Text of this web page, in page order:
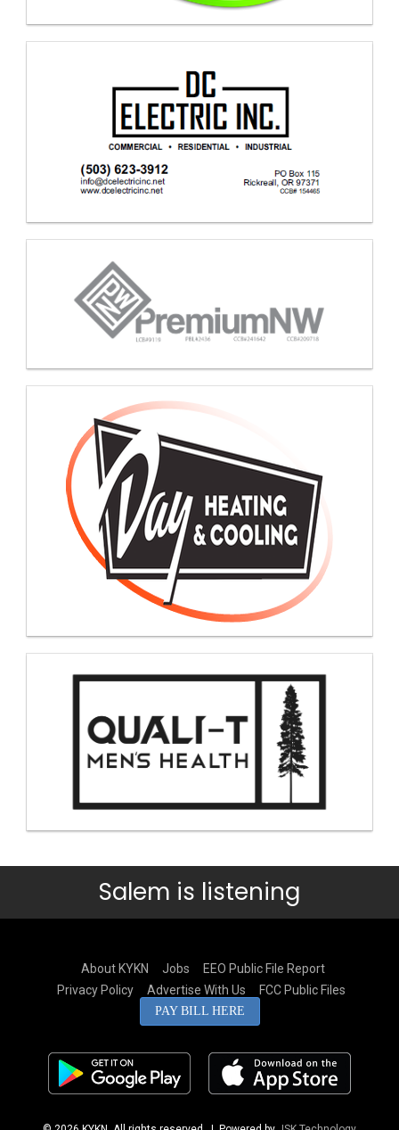
Salem is listening
About KYKN Jobs
EEO Public File Report
Privacy Policy
Advertise With Us FCC Public Files
PAY BILL HERE